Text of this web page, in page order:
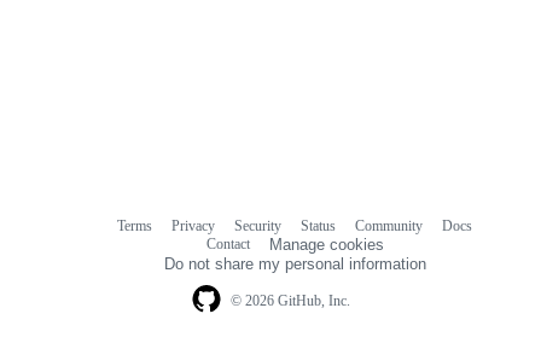
© 2026 GitHub, Inc.
Terms Privacy Security Status Community
Docs
Contact
Manage cookies
Do not share my personal information